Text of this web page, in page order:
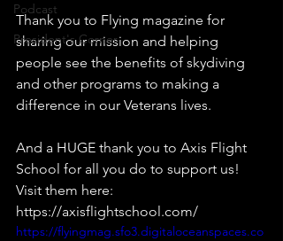
Podcast
President's Corner
Thank you to Flying magazine for
sharing our mission and helping
people see the benefits of skydiving
and other programs to making a
difference in our Veterans lives.
And a HUGE thank you to Axis Flight
School for all you do to support us!
Visit them here:
https://axisflightschool.com/
https://flyingmag.sfo3.digitaloceanspaces.co